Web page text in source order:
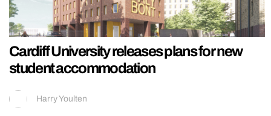
Cardiff University releases plans for new
student accommodation
Harry Youlten